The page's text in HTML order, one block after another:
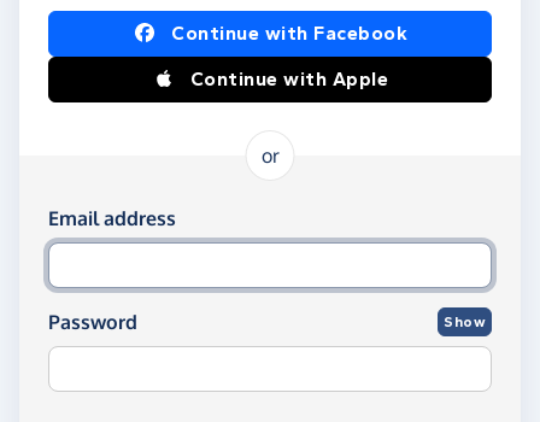
Log in using Facebook or Apple
Continue with Facebook
Continue with Apple
or
Log in using your email and password
Email address
Password Show